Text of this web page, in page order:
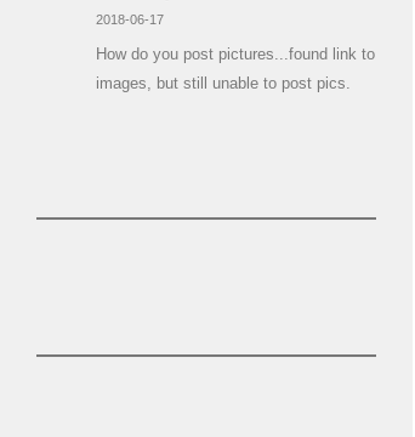
2018-06-17
How do you post pictures...found link to
images, but still unable to post pics.